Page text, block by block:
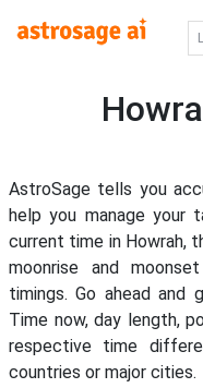
AstroSage tells you
help you manage your
current time in Howrah,
moonrise and
timings. Go ahead and
Time now, day length,
respective time
countries or major cities.